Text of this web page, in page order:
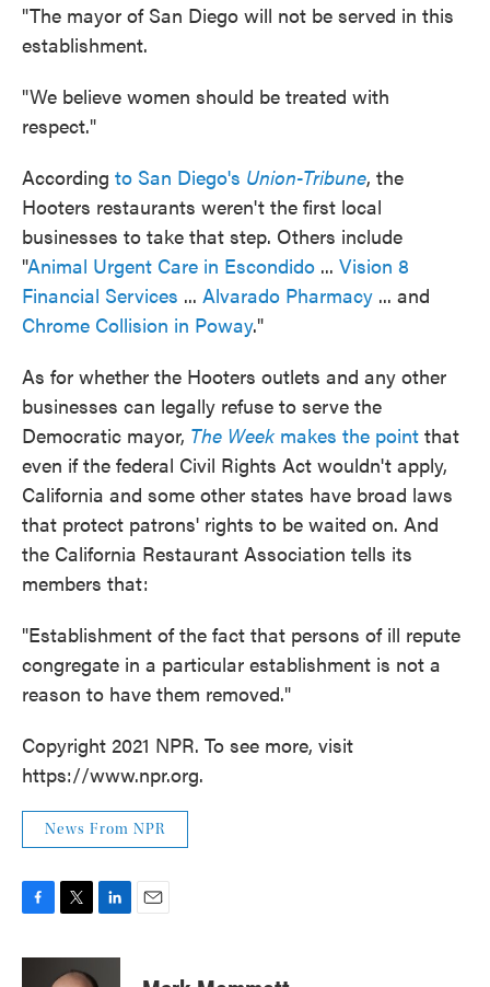
"The mayor of San Diego will not be served in this
establishment.
"We believe women should be treated with
respect."
According to San Diego's Union-Tribune, the
Hooters restaurants weren't the first local
businesses to take that step. Others include
"Animal Urgent Care in Escondido ... Vision 8
Financial Services ... Alvarado Pharmacy ... and
Chrome Collision in Poway."
As for whether the Hooters outlets and any other
businesses can legally refuse to serve the
Democratic mayor, The Weekmakes the point that
even if the federal Civil Rights Act wouldn't apply,
California and some other states have broad laws
that protect patrons' rights to be waited on. And
the California Restaurant Association tells its
members that:
"Establishment of the fact that persons of ill repute
congregate in a particular establishment is not a
reason to have them removed."
Copyright 2021 NPR. To see more, visit
https://www.npr.org.
News From NPR
c
i
t
n
k